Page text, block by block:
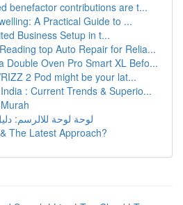
benefactor contributions are t...
A Practical Guide to ...
Business Setup in t...
top Auto Repair for Relia...
Double Oven Pro Smart XL Befo...
2 Pod might be your lat...
: Current Trends & Superio...
لوحة لوحة للالرسم:
The Latest Approach?